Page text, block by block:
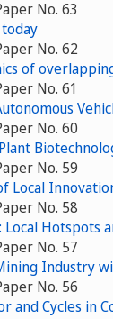
No. 63
No. 62
of
No. 61
No. 60
No. 59
Local
No. 58
Hotspots
No. 57
Industry
No. 56
and Cycles in